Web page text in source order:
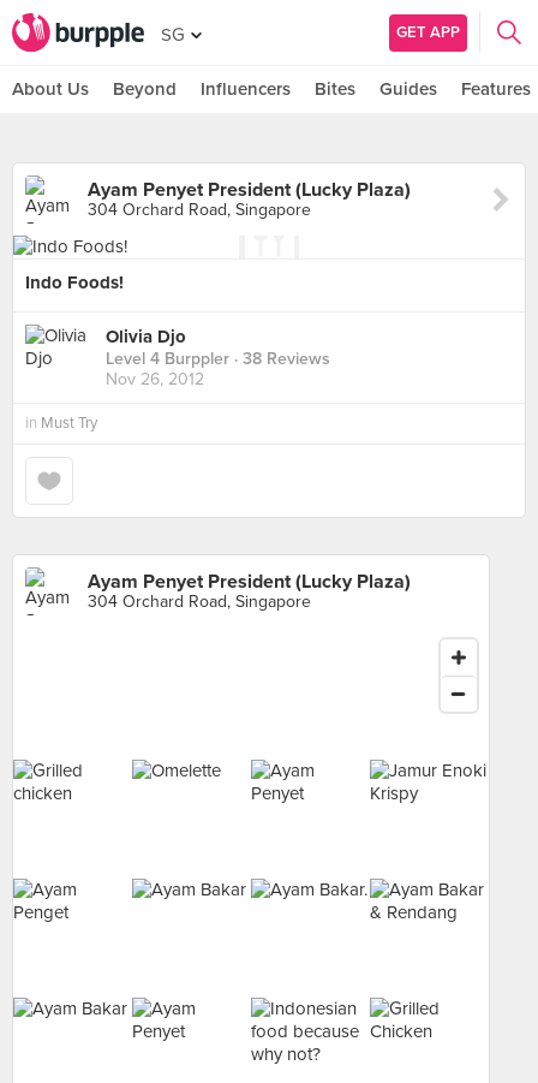
SG GET APP
About Us Beyond Influencers Bites Guides Features
Ayam Penyet President (Lucky Plaza)
304 Orchard Road, Singapore
Indo Foods!
Olivia Djo
Level 4 Burppler · 38 Reviews
Nov 26, 2012
in Must Try
Ayam Penyet President (Lucky Plaza)
304 Orchard Road, Singapore